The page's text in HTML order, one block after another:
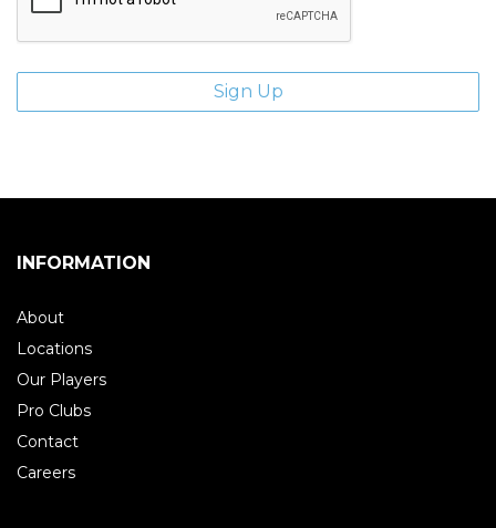
INFORMATION
About
Locations
Our Players
Pro Clubs
Contact
Careers